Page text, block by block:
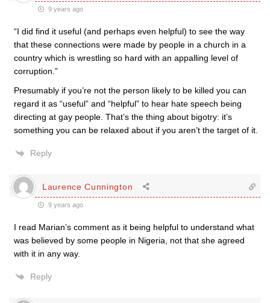
9 years ago
“I did find it useful (and perhaps even helpful) to see the way
that these connections were made by people in a church in a
country which is wrestling so hard with an appalling level of
corruption.”
Presumably if you’re not the person likely to be killed you can
regard it as “useful” and “helpful” to hear hate speech being
directing at gay people. That’s the thing about bigotry: it’s
something you can be relaxed about if you aren’t the target of it.
Reply
Laurence Cunnington
9 years ago
I read Marian’s comment as it being helpful to understand what
was believed by some people in Nigeria, not that she agreed
with it in any way.
Reply